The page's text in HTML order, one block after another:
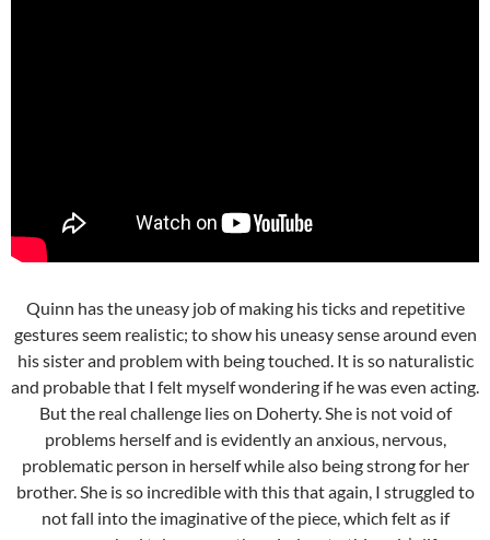
Quinn has the uneasy job of making his ticks and repetitive
gestures seem realistic; to show his uneasy sense around even
his sister and problem with being touched. It is so naturalistic
and probable that I felt myself wondering if he was even acting.
But the real challenge lies on Doherty. She is not void of
problems herself and is evidently an anxious, nervous,
problematic person in herself while also being strong for her
brother. She is so incredible with this that again, I struggled to
not fall into the imaginative of the piece, which felt as if